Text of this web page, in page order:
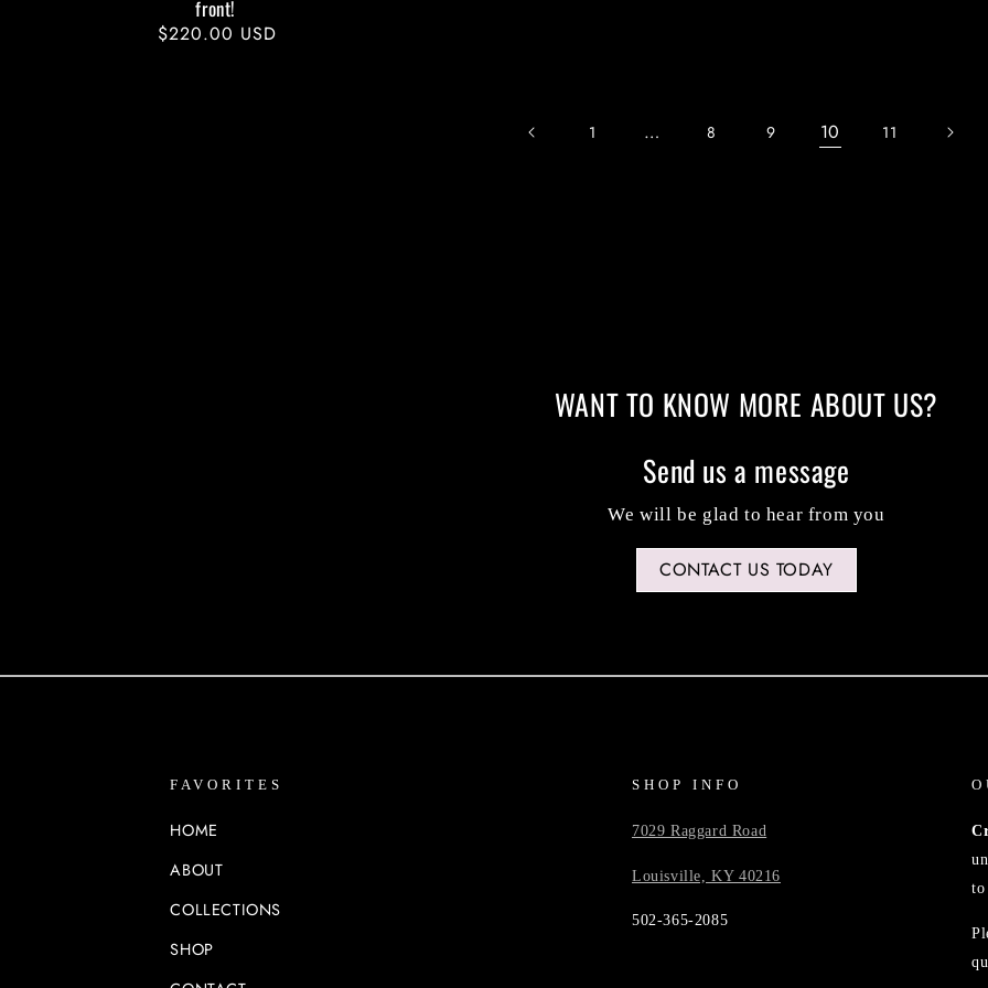
front!
Regular
$220.00 USD
1 … 8 9 10 11
WANT TO KNOW MORE ABOUT US?
Send us a message
We will be glad to hear from you
CONTACT US TODAY
FAVORITES
HOME
ABOUT
COLLECTIONS
SHOP
SHOP INFO
7029 Raggard Road
Louisville, KY 40216
502-365-2085
to